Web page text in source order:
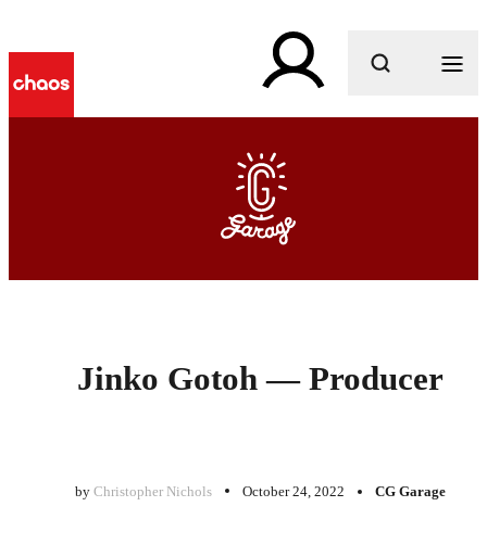
What are you looking for?
Jinko Gotoh — Producer
by Christopher Nichols October 24, 2022 CG Garage